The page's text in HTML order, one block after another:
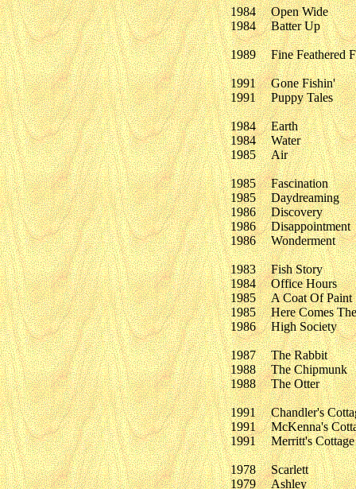
1984
Open Wide
1984
Batter Up
1989 Fine Feathered
1991
Gone Fishin'
1991
Puppy Tales
1984
Earth
1984
Water
1985
Air
1985
Fascination
1985
Daydreaming
1986
Discovery
1986
Disappointment
1986
Wonderment
1983
Fish Story
1984
Office Hours
1985
A Coat Of Paint
1985
Here Comes
1986
High Society
1987
The Rabbit
1988
The Chipmunk
1988
The Otter
1991
Chandler's
1991
McKenna's
1991
Merritt's Cottage
1978
Scarlett
1979
Ashley